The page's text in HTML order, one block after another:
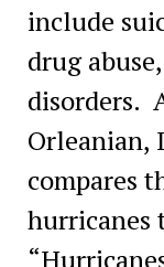
include
drug
disorders.
Orleanian,
compares
hurricanes